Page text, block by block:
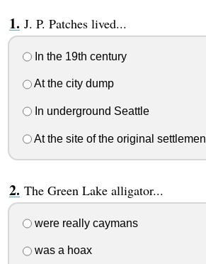
J. P. Patches lived...
In the 19th century
At the city dump
In underground Seattle
At the site of the original
The Green Lake alligator...
were really caymans
was a hoax